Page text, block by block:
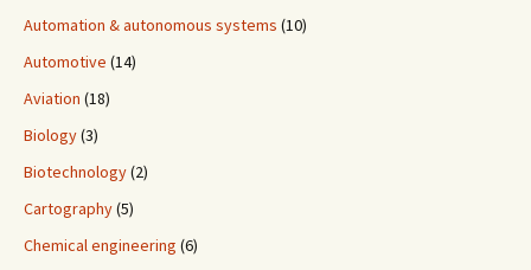
Automation & autonomous systems (10)
Automotive (14)
Aviation (18)
Biology(3)
Biotechnology(2)
Cartography(5)
Chemical engineering (6)